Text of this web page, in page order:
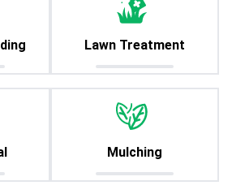
Lawn Treatment
Mulching